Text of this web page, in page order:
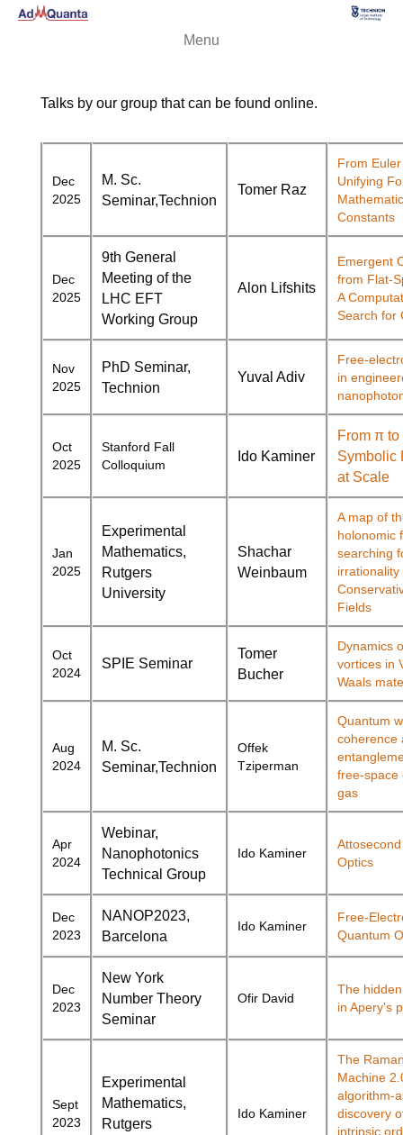
Menu
Talks by our group that can be found online.
Dec
2025
M. Sc.
Seminar,Technion
Tomer Raz
From
Unifying
Constants
Dec
2025
9th General
Meeting of the
LHC EFT
Working Group
Alon Lifshits
Emergent
from Flat-
A
Search for
Nov
2025
PhD Seminar,
Technion
Yuval Adiv
Free-
in
Oct
2025
Stanford Fall
Colloquium
Ido Kaminer
From π to
Symbolic
at Scale
Jan
2025
Experimental
Mathematics,
Rutgers
University
Shachar
Weinbaum
A map of
holonomic
searching
irrationality
Fields
Oct
2024
SPIE Seminar
Tomer
Bucher
Dynamics
vortices in
Waals
Aug
2024
M. Sc.
Seminar,Technion
Offek
Tziperman
Quantum
coherence
free-space
gas
Apr
2024
Webinar,
Nanophotonics
Technical Group
Ido Kaminer
Optics
Dec
2023
NANOP2023,
Barcelona
Ido Kaminer
Free-
Quantum
Dec
2023
New York
Number Theory
Seminar
Ofir David
The
in Apery's
Sept
2023
Experimental
Mathematics,
Rutgers
Ido Kaminer
The
Machine
algorithm-
discovery
intrinsic